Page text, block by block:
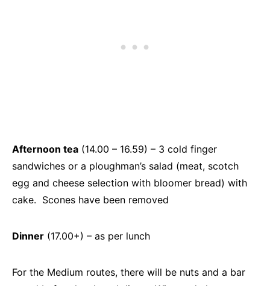
Afternoon tea (14.00 – 16.59) – 3 cold finger
sandwiches or a ploughman’s salad (meat, scotch
egg and cheese selection with bloomer bread) with
cake. Scones have been removed
Dinner (17.00+) – as per lunch
For the Medium routes, there will be nuts and a bar